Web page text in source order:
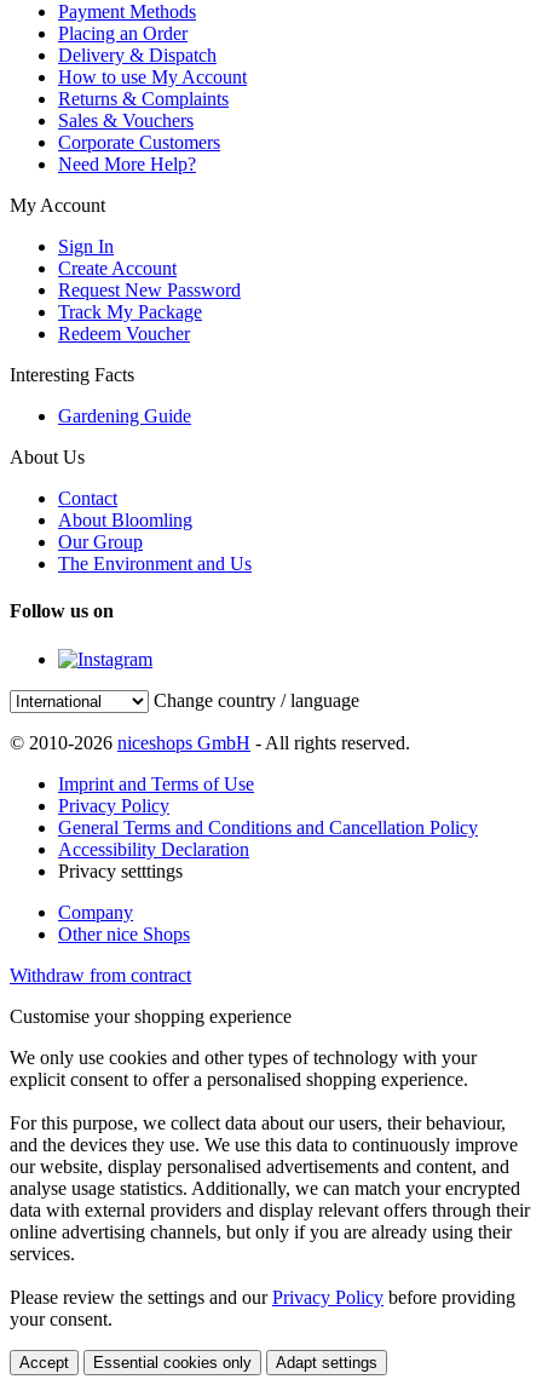
Payment Methods
Placing an Order
Delivery & Dispatch
How to use My Account
Returns & Complaints
Sales & Vouchers
Corporate Customers
Need More Help?
My Account
Sign In
Create Account
Request New Password
Track My Package
Redeem Voucher
Interesting Facts
Gardening Guide
About Us
Contact
About Bloomling
Our Group
The Environment and Us
Follow us on
Change country / language
© 2010-2026 niceshops GmbH - All rights reserved.
Imprint and Terms of Use
Privacy Policy
General Terms and Conditions and Cancellation Policy
Accessibility Declaration
Privacy setttings
Company
Other nice Shops
Withdraw from contract
Customise your shopping experience
We only use cookies and other types of technology with your
explicit consent to offer a personalised shopping experience.
For this purpose, we collect data about our users, their behaviour,
and the devices they use. We use this data to continuously improve
our website, display personalised advertisements and content, and
analyse usage statistics. Additionally, we can match your encrypted
data with external providers and display relevant offers through their
online advertising channels, but only if you are already using their
services.
Please review the settings and ourPrivacy Policy before providing
your consent.
Accept Essential cookies only Adapt settings